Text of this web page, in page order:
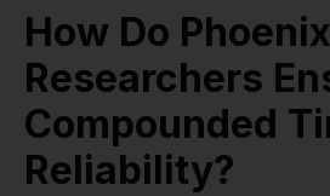
How Do Phoenix
Researchers
Compounded
Reliability?